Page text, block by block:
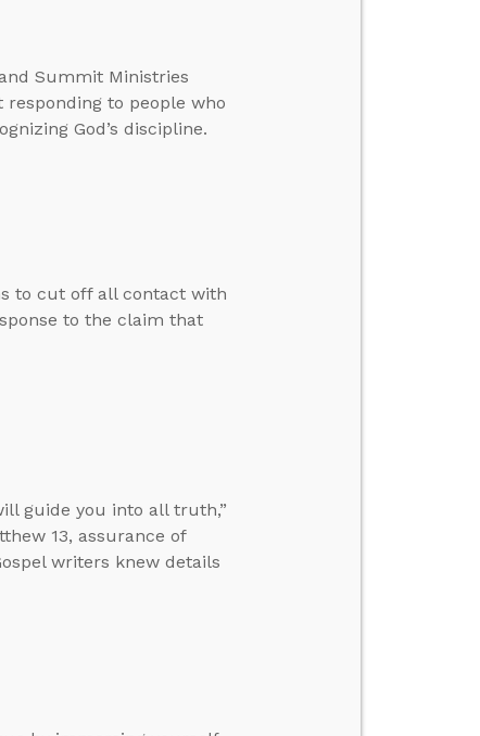
Summit Ministries
to people who
God’s discipline.
to cut off all contact with
to the claim that
guide you into all truth,”
13, assurance of
writers knew details